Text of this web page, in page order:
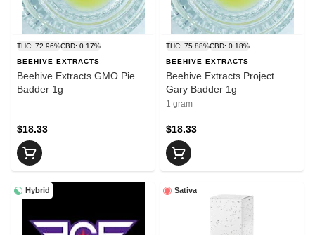
THC: 72.96%CBD: 0.17%
BEEHIVE EXTRACTS
Beehive Extracts GMO Pie
Badder 1g
$18.33
THC: 75.88%CBD: 0.18%
BEEHIVE EXTRACTS
Beehive Extracts Project
Gary Badder 1g
1 gram
$18.33
Hybrid Sativa